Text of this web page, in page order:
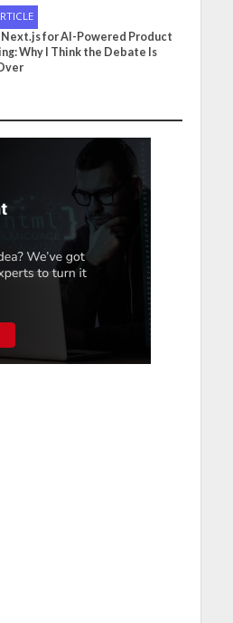
Next.js for AI-Powered Product
Why I Think the Debate Is